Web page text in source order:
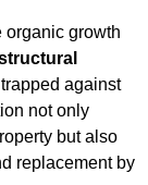
organic growth
against
not only
but also
replacement by